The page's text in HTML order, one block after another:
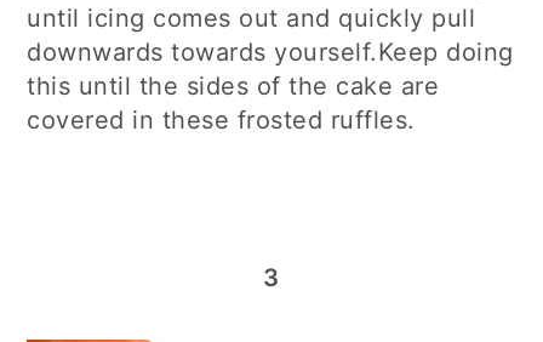
until icing comes out and quickly pull
downwards towards yourself.Keep doing
this until the sides of the cake are
covered in these frosted ruffles.
3